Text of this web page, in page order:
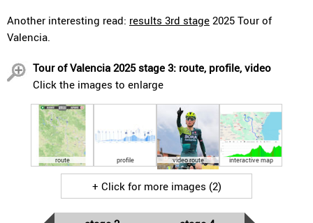
Another interesting read: results 3rd stage 2025 Tour of
Valencia.
Tour of Valencia 2025 stage 3: route, profile, video
Click the images to enlarge
route profile video route interactive map
+ Click for more images (2)